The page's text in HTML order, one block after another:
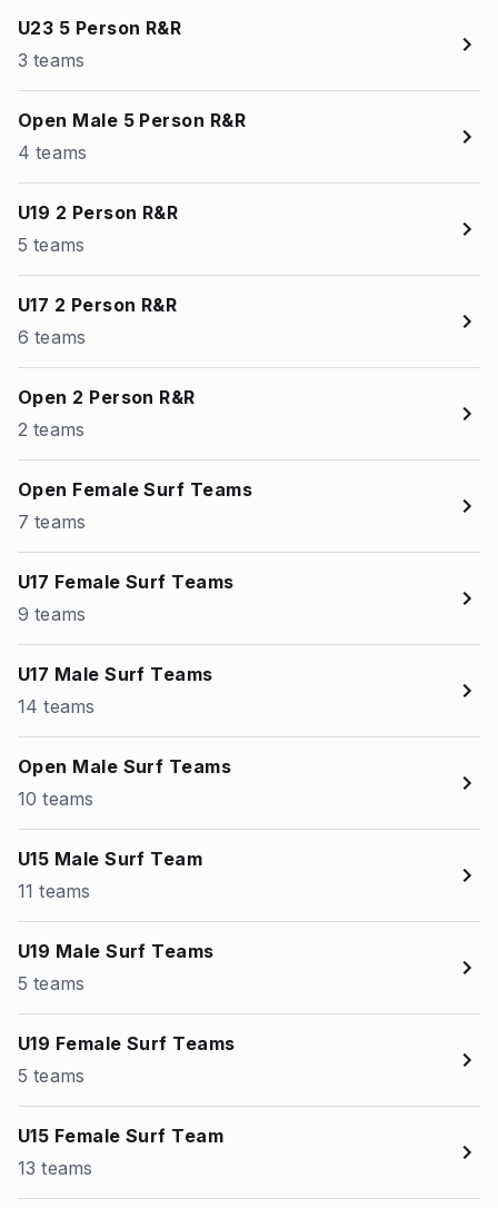
U23 5 Person R&R
3 teams
Open Male 5 Person R&R
4 teams
U19 2 Person R&R
5 teams
U17 2 Person R&R
6 teams
Open 2 Person R&R
2 teams
Open Female Surf Teams
7 teams
U17 Female Surf Teams
9 teams
U17 Male Surf Teams
14 teams
Open Male Surf Teams
10 teams
U15 Male Surf Team
11 teams
U19 Male Surf Teams
5 teams
U19 Female Surf Teams
5 teams
U15 Female Surf Team
13 teams